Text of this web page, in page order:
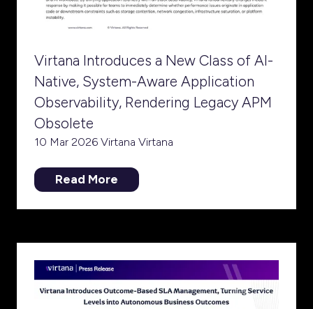
Virtana Introduces a New Class of AI-
Native, System-Aware Application
Observability, Rendering Legacy APM
Obsolete
10 Mar 2026 Virtana Virtana
Read More
(opens